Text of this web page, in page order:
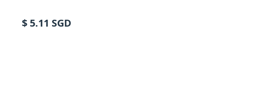
$ 5.11 SGD